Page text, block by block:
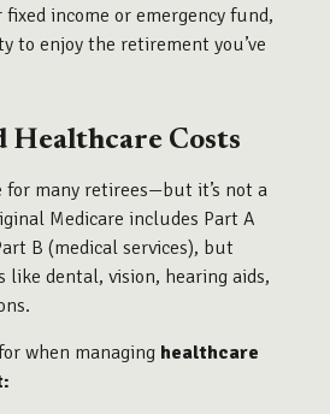
income or emergency fund,
to enjoy the retirement you’ve
Healthcare Costs
for many retirees—but it’s not a
Medicare includes Part A
B (medical services), but
like dental, vision, hearing aids,
when managing healthcare